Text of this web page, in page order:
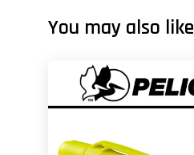
You may also like